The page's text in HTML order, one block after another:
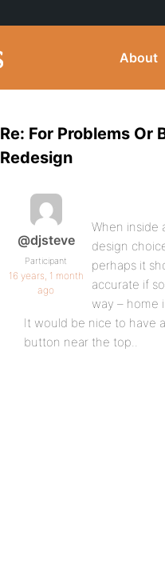
About
Re: For Problems Or
Redesign
@djsteve
Participant
16 years, 1 month
ago
When inside
design
perhaps it
accurate if
way – home
It would be nice to have
button near the top..